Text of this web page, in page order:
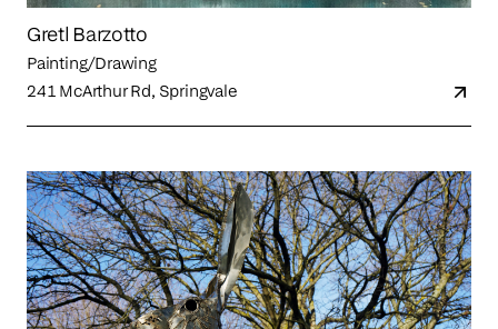
Gretl Barzotto
Painting/Drawing
241 McArthur Rd, Springvale